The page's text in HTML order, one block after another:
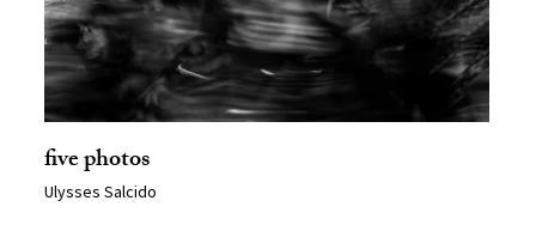
five photos
Ulysses Salcido